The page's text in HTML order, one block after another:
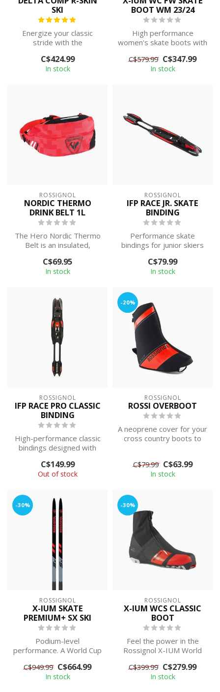
SKI
Energize your classic
stride with the
construction of the D...
C$424.99
In stock
BOOT WM 23/24
High performance
women's skate boots with
counter to keep...
C$579.99 C$347.99
In stock
ROSSIGNOL
NORDIC THERMO
DRINK BELT 1L
The Hero Nordic Thermo
Belt is an insulated,
carries up t...
C$69.95
In stock
ROSSIGNOL
IFP RACE JR. SKATE
BINDING
Performance skate
bindings for junior skiers
efficiency and ...
C$79.99
In stock
ROSSIGNOL
IFP RACE PRO CLASSIC
BINDING
High-performance classic
bindings designed with
maximum power...
C$149.99
Out of stock
-20%
ROSSIGNOL
ROSSI OVERBOOT
A neoprene cover for your
cross country boots to
C$79.99 C$63.99
In stock
-30%
ROSSIGNOL
X-IUM SKATE
PREMIUM+ SX SKI
Podium-level
performance. A World Cup
athletes. The Ros...
C$949.99 C$664.99
In stock
-30%
ROSSIGNOL
X-IUM WCS CLASSIC
BOOT
Feel the power in the
Rossignol X-IUM World
race-prov...
C$399.99 C$279.99
In stock